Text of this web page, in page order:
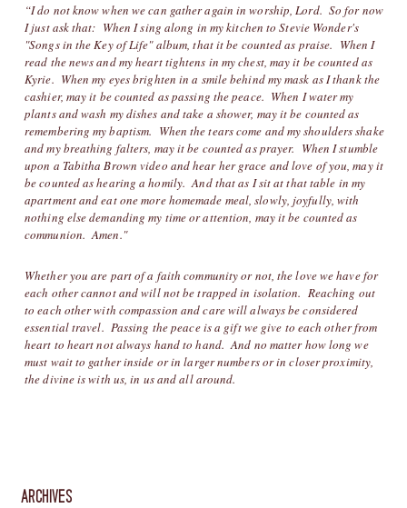
“I do not know when we can gather again in worship, Lord. So for now
I just ask that: When I sing along in my kitchen to Stevie Wonder's
"Songs in the Key of Life" album, that it be counted as praise. When I
read the news and my heart tightens in my chest, may it be counted as
Kyrie. When my eyes brighten in a smile behind my mask as I thank the
cashier, may it be counted as passing the peace. When I water my
plants and wash my dishes and take a shower, may it be counted as
remembering my baptism. When the tears come and my shoulders shake
and my breathing falters, may it be counted as prayer. When I stumble
upon a Tabitha Brown video and hear her grace and love of you, may it
be counted as hearing a homily. And that as I sit at that table in my
apartment and eat one more homemade meal, slowly, joyfully, with
nothing else demanding my time or attention, may it be counted as
communion. Amen."
Whether you are part of a faith community or not, the love we have for
each other cannot and will not be trapped in isolation. Reaching out
to each other with compassion and care will always be considered
essential travel. Passing the peace is a gift we give to each other from
heart to heart not always hand to hand. And no matter how long we
must wait to gather inside or in larger numbers or in closer proximity,
the divine is with us, in us and all around.
ARCHIVES